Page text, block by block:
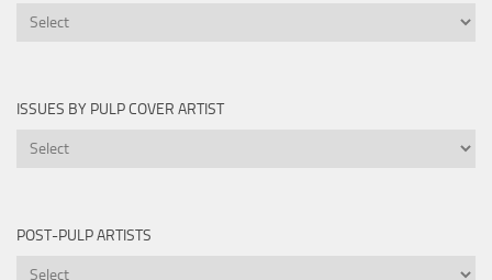
Novels
ISSUES BY PULP COVER ARTIST
Issues
Artist
POST-PULP ARTISTS
Post-